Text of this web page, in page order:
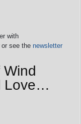
with
see the newsletter
Wind
Love…